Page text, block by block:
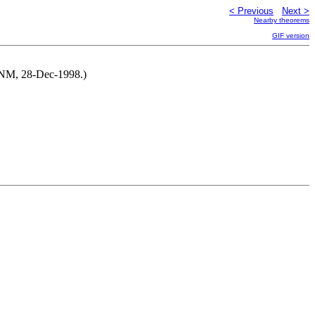
< Previous Next >
Nearby theorems
GIF version
28-Dec-1998.)